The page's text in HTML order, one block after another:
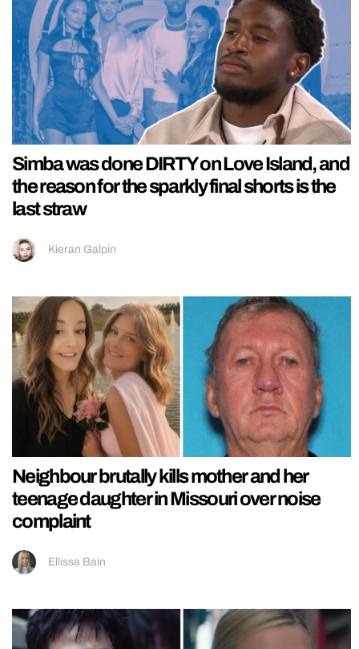
Simba was done DIRTY on Love Island, and
the reason for the sparkly final shorts is the
last straw
Kieran Galpin
Neighbour brutally kills mother and her
teenage daughter in Missouri over noise
complaint
Ellissa Bain